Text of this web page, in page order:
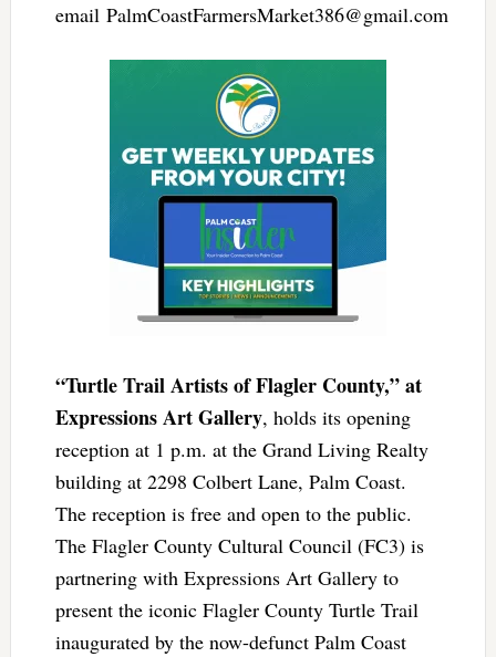
email PalmCoastFarmersMarket386@gmail.com
“Turtle Trail Artists of Flagler County,” at
Expressions Art Gallery, holds its opening
reception at 1 p.m. at the Grand Living Realty
building at 2298 Colbert Lane, Palm Coast.
The reception is free and open to the public.
The Flagler County Cultural Council (FC3) is
partnering with Expressions Art Gallery to
present the iconic Flagler County Turtle Trail
inaugurated by the now-defunct Palm Coast